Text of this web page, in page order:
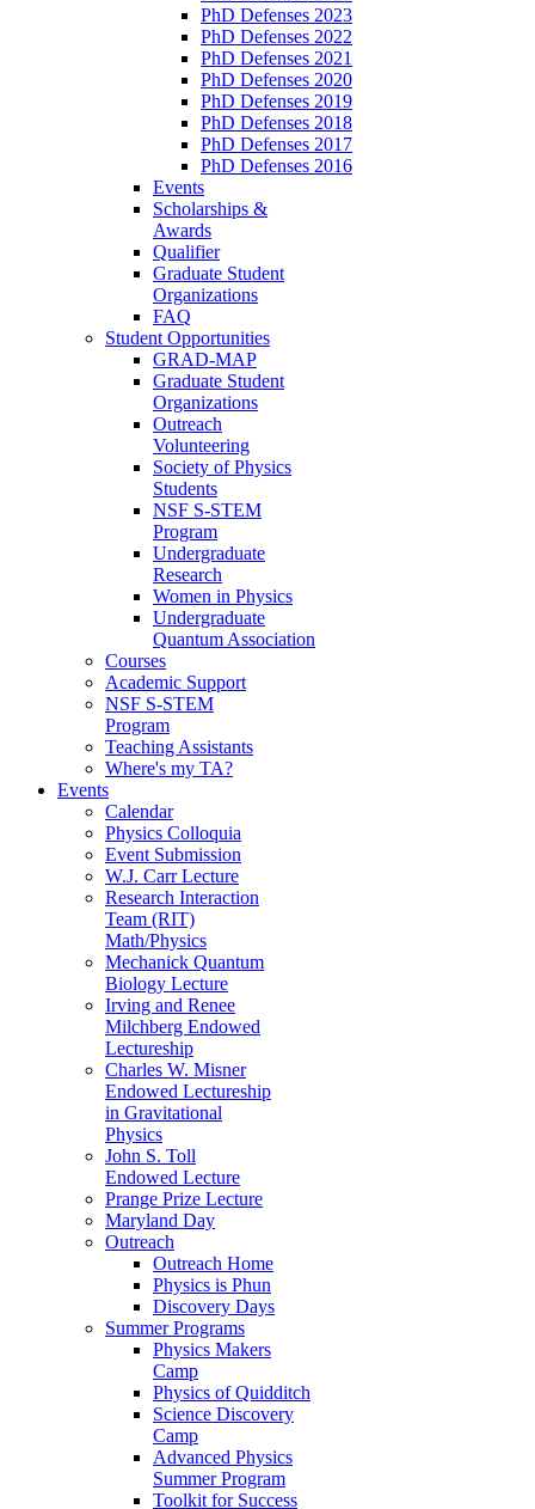
PhD Defenses 2023
PhD Defenses 2022
PhD Defenses 2021
PhD Defenses 2020
PhD Defenses 2019
PhD Defenses 2018
PhD Defenses 2017
PhD Defenses 2016
Events
Scholarships &
Awards
Qualifier
Graduate Student
Organizations
FAQ
Student Opportunities
GRAD-MAP
Graduate Student
Organizations
Outreach
Volunteering
Society of Physics
Students
NSF S-STEM
Program
Undergraduate
Research
Women in Physics
Undergraduate
Quantum Association
Courses
Academic Support
NSF S-STEM
Program
Teaching Assistants
Where's my TA?
Events
Calendar
Physics Colloquia
Event Submission
W.J. Carr Lecture
Research Interaction
Team (RIT)
Math/Physics
Mechanick Quantum
Biology Lecture
Irving and Renee
Milchberg Endowed
Lectureship
Charles W. Misner
Endowed Lectureship
in Gravitational
Physics
John S. Toll
Endowed Lecture
Prange Prize Lecture
Maryland Day
Outreach
Outreach Home
Physics is Phun
Discovery Days
Summer Programs
Physics Makers
Camp
Physics of Quidditch
Science Discovery
Camp
Advanced Physics
Summer Program
Toolkit for Success